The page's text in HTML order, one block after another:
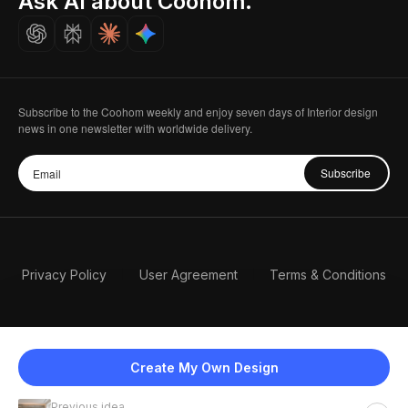
Create My Own Design
Careers
Subscribe to the Coohom weekly and enjoy seven days of Interior design
news in one newsletter with worldwide delivery.
Subscribe
Privacy Policy User Agreement Terms & Conditions